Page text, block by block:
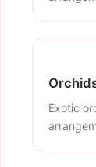
Exotic